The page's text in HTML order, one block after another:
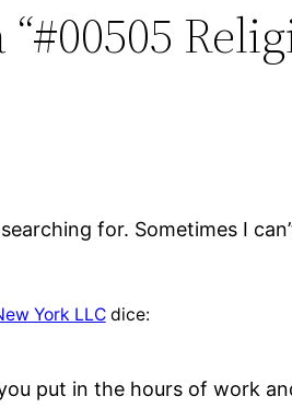
for. Sometimes I
York LLC dice:
put in the hours of work